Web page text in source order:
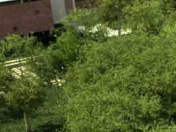
Unity Complex
Location:
Project Team: